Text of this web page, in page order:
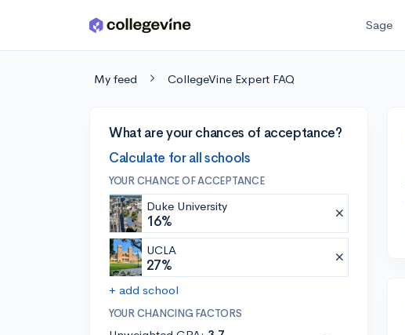
Skip to main content Sage
My feed CollegeVine Expert FAQ
What are your chances of acceptance?
Calculate for all schools
YOUR CHANCE OF ACCEPTANCE
Duke University
16%
UCLA
27%
+ add school
YOUR CHANCING FACTORS